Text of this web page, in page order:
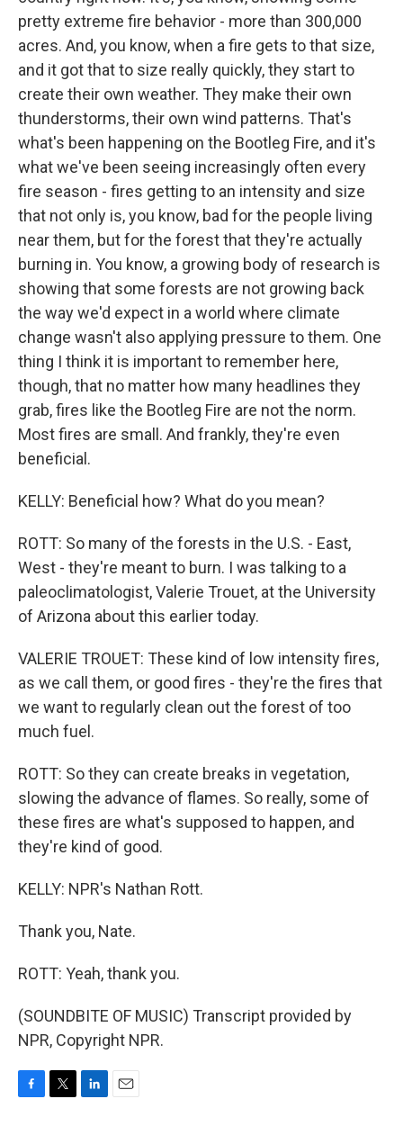
pretty extreme fire behavior - more than 300,000
acres. And, you know, when a fire gets to that size,
and it got that to size really quickly, they start to
create their own weather. They make their own
thunderstorms, their own wind patterns. That's
what's been happening on the Bootleg Fire, and it's
what we've been seeing increasingly often every
fire season - fires getting to an intensity and size
that not only is, you know, bad for the people living
near them, but for the forest that they're actually
burning in. You know, a growing body of research is
showing that some forests are not growing back
the way we'd expect in a world where climate
change wasn't also applying pressure to them. One
thing I think it is important to remember here,
though, that no matter how many headlines they
grab, fires like the Bootleg Fire are not the norm.
Most fires are small. And frankly, they're even
beneficial.
KELLY: Beneficial how? What do you mean?
ROTT: So many of the forests in the U.S. - East,
West - they're meant to burn. I was talking to a
paleoclimatologist, Valerie Trouet, at the University
of Arizona about this earlier today.
VALERIE TROUET: These kind of low intensity fires,
as we call them, or good fires - they're the fires that
we want to regularly clean out the forest of too
much fuel.
ROTT: So they can create breaks in vegetation,
slowing the advance of flames. So really, some of
these fires are what's supposed to happen, and
they're kind of good.
KELLY: NPR's Nathan Rott.
Thank you, Nate.
ROTT: Yeah, thank you.
(SOUNDBITE OF MUSIC) Transcript provided by
NPR, Copyright NPR.